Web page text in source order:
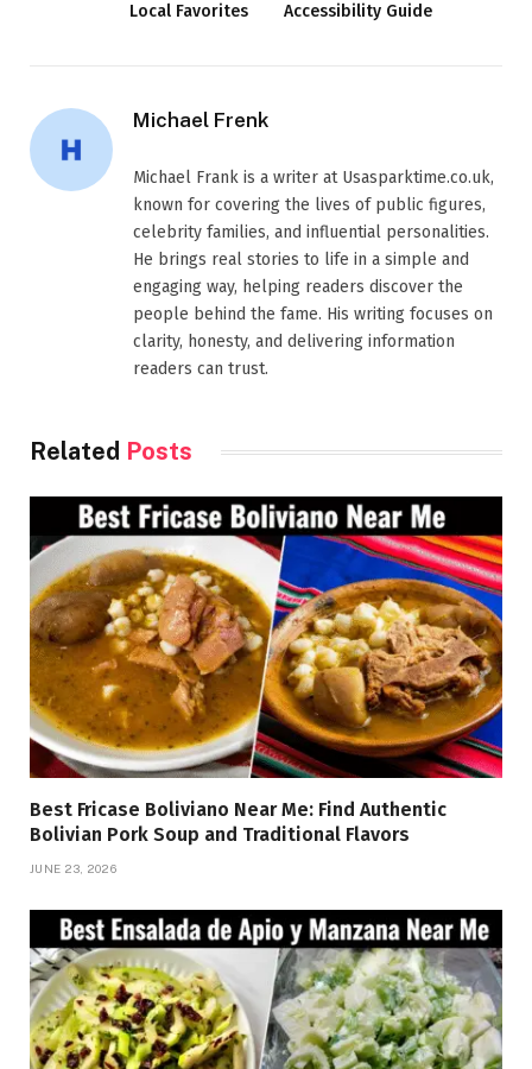
Local Favorites
Accessibility Guide
Michael Frenk
Michael Frank is a writer at Usasparktime.co.uk,
known for covering the lives of public figures,
celebrity families, and influential personalities.
He brings real stories to life in a simple and
engaging way, helping readers discover the
people behind the fame. His writing focuses on
clarity, honesty, and delivering information
readers can trust.
Related Posts
Best Fricase Boliviano Near Me: Find Authentic
Bolivian Pork Soup and Traditional Flavors
JUNE 23, 2026